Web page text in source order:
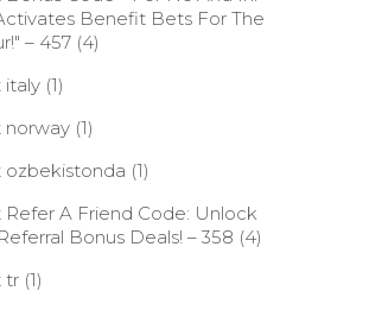
Benefit Bets For The
– 457 (4)
italy (1)
(1)
(1)
A Friend Code: Unlock
Bonus Deals! – 358 (4)
tr (1)